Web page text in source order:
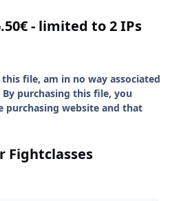
- limited to 2 IPs
file, am in no way associated
purchasing this file, you
purchasing website and that
Fightclasses